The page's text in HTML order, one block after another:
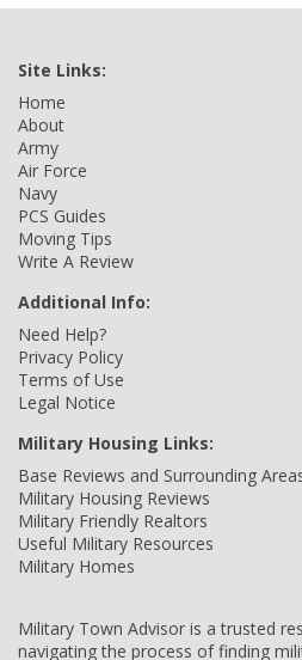
Site Links:
Home
About
Army
Air Force
Navy
PCS Guides
Moving Tips
Write A Review
Additional Info:
Need Help?
Privacy Policy
Terms of Use
Legal Notice
Military Housing Links:
Base Reviews and Surrounding
Military Housing Reviews
Military Friendly Realtors
Useful Military Resources
Military Homes
Military Town Advisor is a trusted
navigating the process of finding